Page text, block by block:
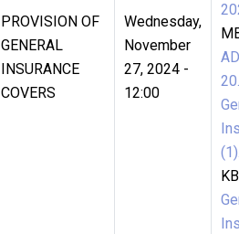
PROVISION OF
GENERAL
INSURANCE
COVERS
Wednesday,
November
27, 2024 -
12:00